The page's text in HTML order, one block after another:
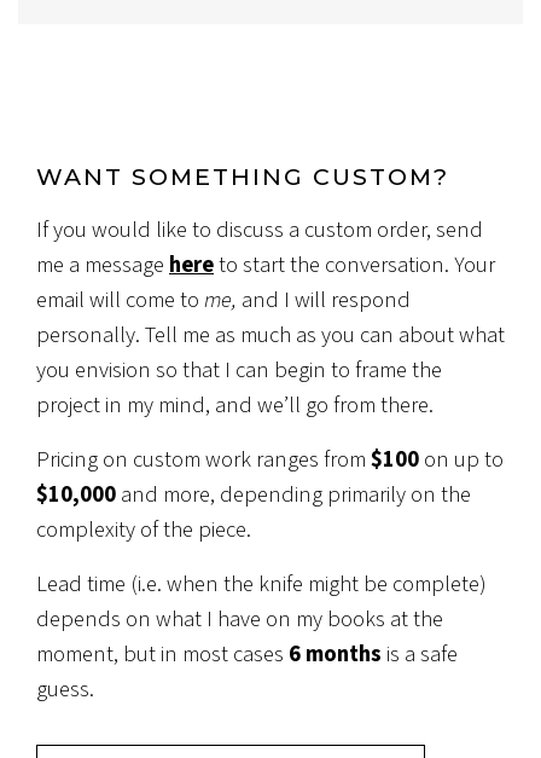
WANT SOMETHING CUSTOM?
If you would like to discuss a custom order, send
me a message hereto start the conversation. Your
email will come tome, and I will respond
personally. Tell me as much as you can about what
you envision so that I can begin to frame the
project in my mind, and we’ll go from there.
Pricing on custom work ranges from$100on up to
$10,000and more, depending primarily on the
complexity of the piece.
Lead time (i.e. when the knife might be complete)
depends on what I have on my books at the
moment, but in most cases 6 months is a safe
guess.